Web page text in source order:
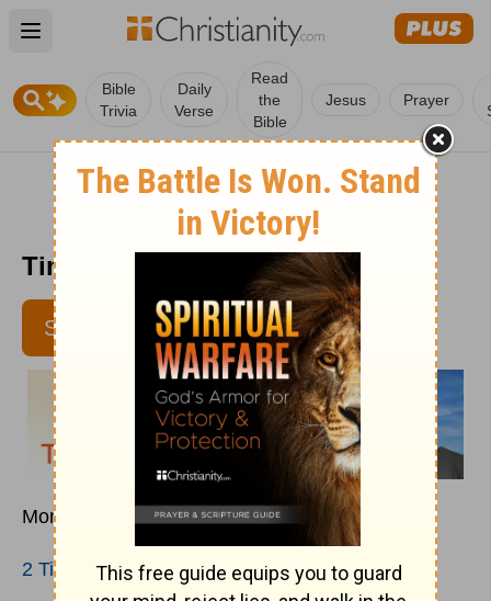
Open main menu
Bible
Trivia
Daily
Verse
Read
the
Bible
Jesus Prayer
Time with God - February 1
SUBSCRIBE
Monday, 1 February 2021
2 Timothy 3:14-17